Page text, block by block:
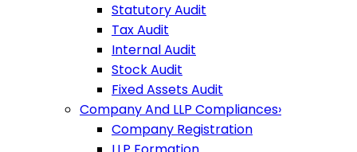
Statutory Audit
Tax Audit
Internal Audit
Stock Audit
Fixed Assets Audit
Company And LLP Compliances›
Company Registration